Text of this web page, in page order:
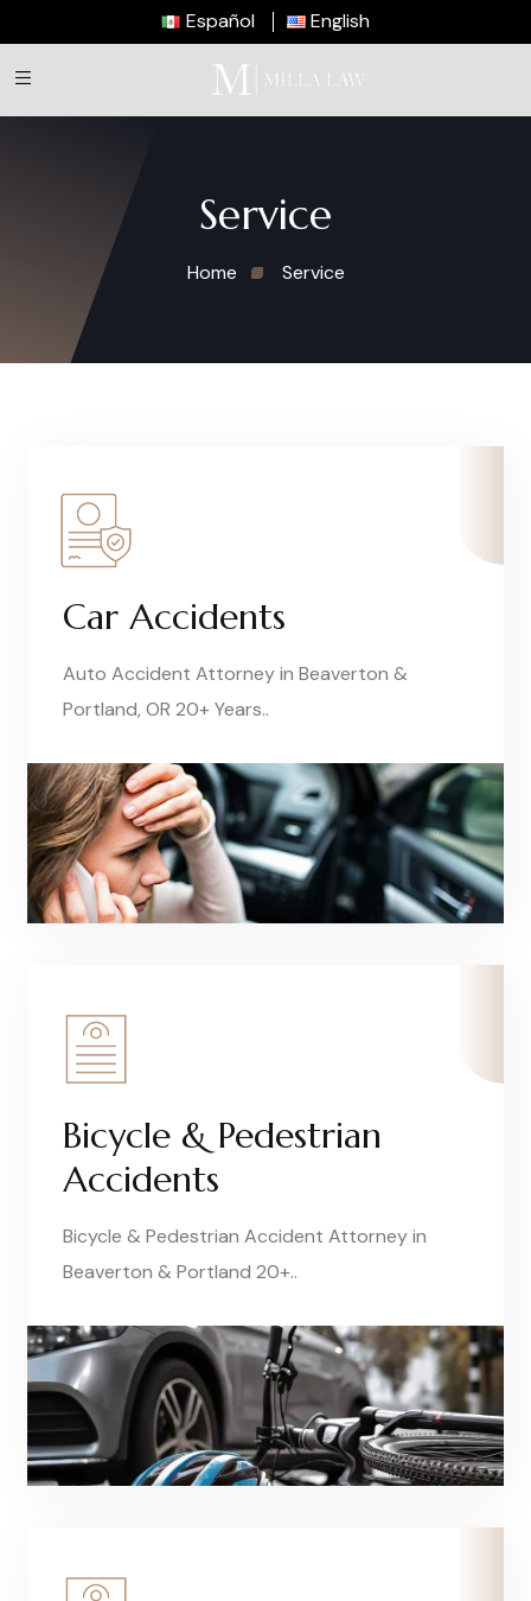
Español English
Service
Home Service
Car Accidents
Auto Accident Attorney in Beaverton &
Portland, OR 20+ Years..
Bicycle & Pedestrian
Accidents
Bicycle & Pedestrian Accident Attorney in
Beaverton & Portland 20+..